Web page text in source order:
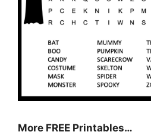
More FREE Printables…